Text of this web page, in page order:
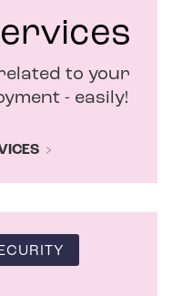
to your
- easily!